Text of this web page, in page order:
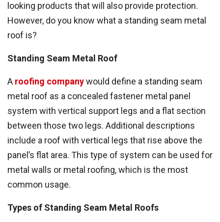
looking products that will also provide protection.
However, do you know what a standing seam metal
roof is?
Standing Seam Metal Roof
A roofing companywould define a standing seam
metal roof as a concealed fastener metal panel
system with vertical support legs and a flat section
between those two legs. Additional descriptions
include a roof with vertical legs that rise above the
panel’s flat area. This type of system can be used for
metal walls or metal roofing, which is the most
common usage.
Types of Standing Seam Metal Roofs